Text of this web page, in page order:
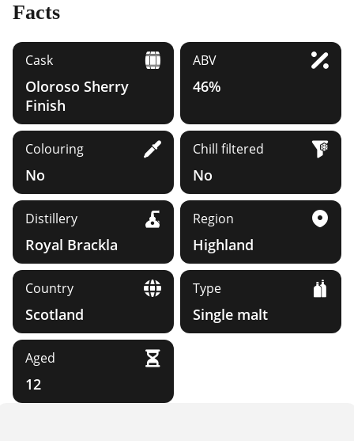
Facts
Cask
Oloroso Sherry
Finish
ABV
46%
Colouring
No
Chill filtered
No
Distillery
Royal Brackla
Region
Highland
Country
Scotland
Type
Single malt
Aged
12